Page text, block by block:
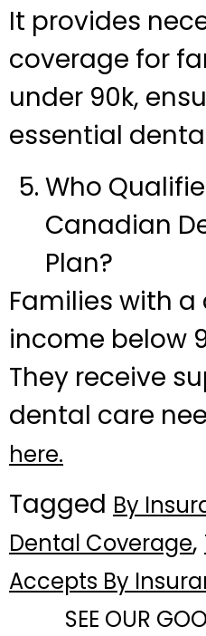
It provides
coverage for
under 90k,
essential
Who
Canadian
Plan?
Families with
income below
They receive
dental care
here.
Tagged By
Dental Coverage,
Accepts By
SEE OUR